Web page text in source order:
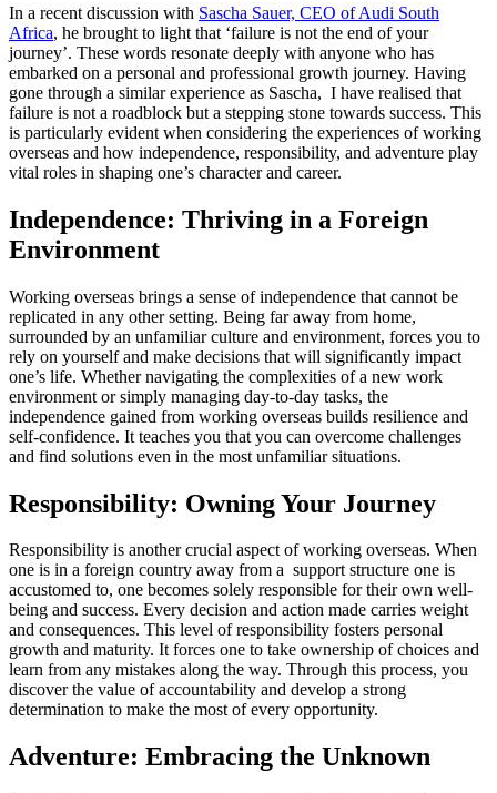
In a recent discussion with Sascha Sauer, CEO of Audi South
Africa, he brought to light that ‘failure is not the end of your
journey’. These words resonate deeply with anyone who has
embarked on a personal and professional growth journey. Having
gone through a similar experience as Sascha, I have realised that
failure is not a roadblock but a stepping stone towards success. This
is particularly evident when considering the experiences of working
overseas and how independence, responsibility, and adventure play
vital roles in shaping one’s character and career.
Independence: Thriving in a Foreign
Environment
Working overseas brings a sense of independence that cannot be
replicated in any other setting. Being far away from home,
surrounded by an unfamiliar culture and environment, forces you to
rely on yourself and make decisions that will significantly impact
one’s life. Whether navigating the complexities of a new work
environment or simply managing day-to-day tasks, the
independence gained from working overseas builds resilience and
self-confidence. It teaches you that you can overcome challenges
and find solutions even in the most unfamiliar situations.
Responsibility: Owning Your Journey
Responsibility is another crucial aspect of working overseas. When
one is in a foreign country away from a support structure one is
accustomed to, one becomes solely responsible for their own well-
being and success. Every decision and action made carries weight
and consequences. This level of responsibility fosters personal
growth and maturity. It forces one to take ownership of choices and
learn from any mistakes along the way. Through this process, you
discover the value of accountability and develop a strong
determination to make the most of every opportunity.
Adventure: Embracing the Unknown